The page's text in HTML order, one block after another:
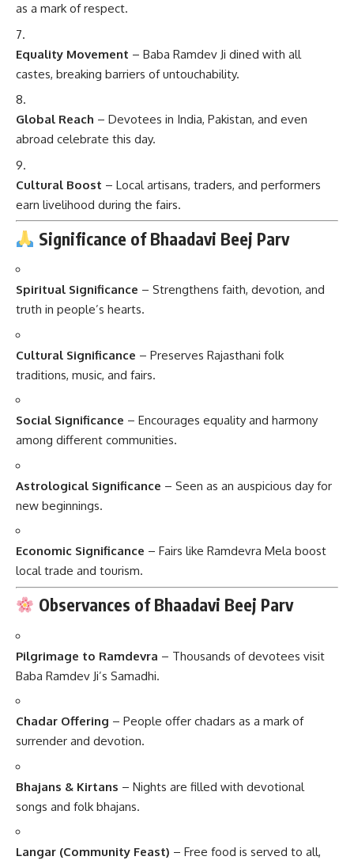
as a mark of respect.
Equality Movement – Baba Ramdev Ji dined with all
castes, breaking barriers of untouchability.
Global Reach – Devotees in India, Pakistan, and even
abroad celebrate this day.
Cultural Boost – Local artisans, traders, and performers
earn livelihood during the fairs.
Significance of Bhaadavi Beej Parv
Spiritual Significance – Strengthens faith, devotion, and
truth in people’s hearts.
Cultural Significance – Preserves Rajasthani folk
traditions, music, and fairs.
Social Significance – Encourages equality and harmony
among different communities.
Astrological Significance – Seen as an auspicious day for
new beginnings.
Economic Significance – Fairs like Ramdevra Mela boost
local trade and tourism.
Observances of Bhaadavi Beej Parv
Pilgrimage to Ramdevra – Thousands of devotees visit
Baba Ramdev Ji’s Samadhi.
Chadar Offering – People offer chadars as a mark of
surrender and devotion.
Bhajans & Kirtans – Nights are filled with devotional
songs and folk bhajans.
Langar (Community Feast) – Free food is served to all,